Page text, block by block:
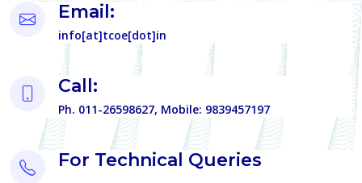
Email:
info[at]tcoe[dot]in
Call:
Ph. 011-26598627, Mobile: 9839457197
For Technical Queries